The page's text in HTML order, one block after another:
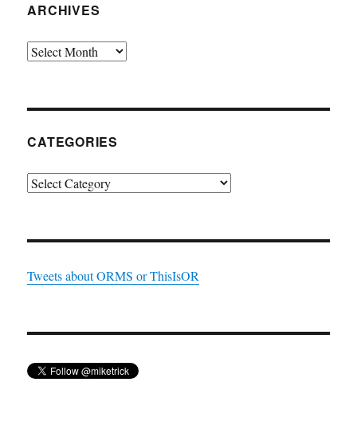
ARCHIVES
Archives
CATEGORIES
Categories
Tweets about ORMS or ThisIsOR